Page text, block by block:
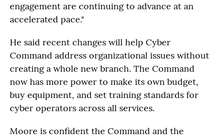
engagement are continuing to advance at an
accelerated pace."
He said recent changes will help Cyber
Command address organizational issues without
creating a whole new branch. The Command
now has more power to make its own budget,
buy equipment, and set training standards for
cyber operators across all services.
Moore is confident the Command and the